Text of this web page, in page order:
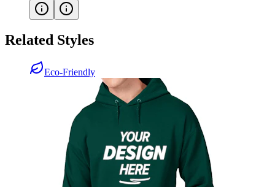
Related Styles
Eco-Friendly